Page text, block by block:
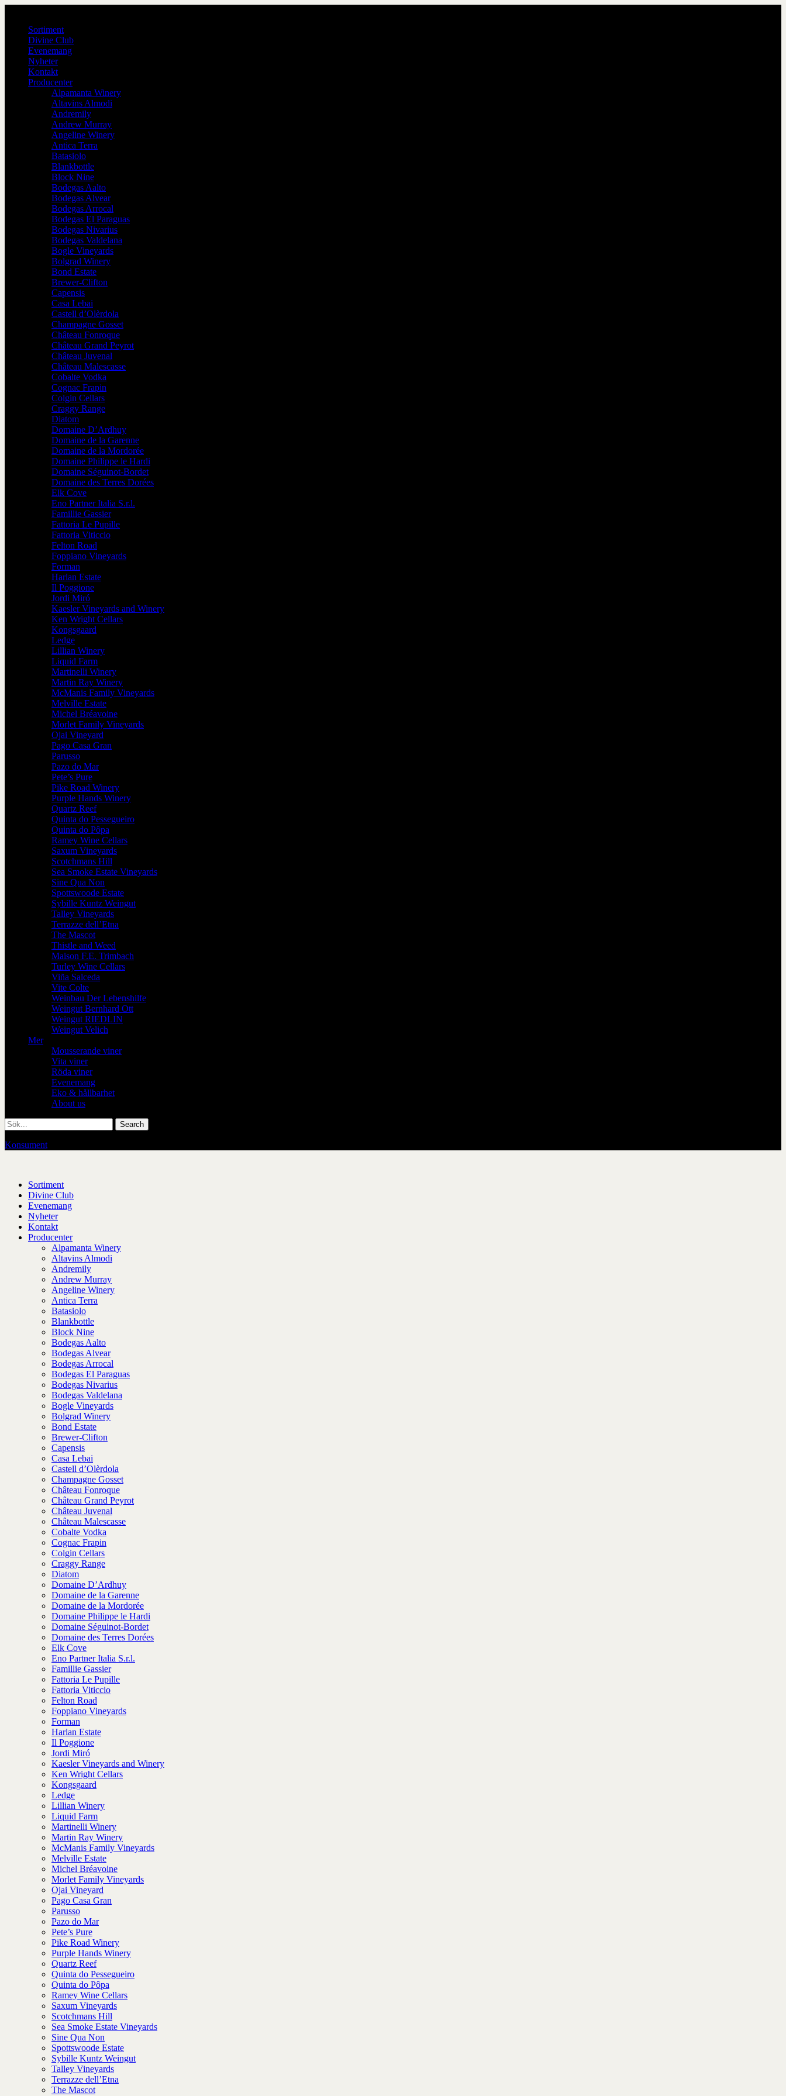
Sortiment
Divine Club
Evenemang
Nyheter
Kontakt
Producenter
Alpamanta Winery
Altavins Almodi
Andremily
Andrew Murray
Angeline Winery
Antica Terra
Batasiolo
Blankbottle
Block Nine
Bodegas Aalto
Bodegas Alvear
Bodegas Arrocal
Bodegas El Paraguas
Bodegas Nivarius
Bodegas Valdelana
Bogle Vineyards
Bolgrad Winery
Bond Estate
Brewer-Clifton
Capensis
Casa Lebai
Castell d’Olèrdola
Champagne Gosset
Château Fonroque
Château Grand Peyrot
Château Juvenal
Château Malescasse
Cobalte Vodka
Cognac Frapin
Colgin Cellars
Craggy Range
Diatom
Domaine D’Ardhuy
Domaine de la Garenne
Domaine de la Mordorée
Domaine Philippe le Hardi
Domaine Séguinot-Bordet
Domaine des Terres Dorées
Elk Cove
Eno Partner Italia S.r.l.
Famillie Gassier
Fattoria Le Pupille
Fattoria Viticcio
Felton Road
Foppiano Vineyards
Forman
Harlan Estate
Il Poggione
Jordi Miró
Kaesler Vineyards and Winery
Ken Wright Cellars
Kongsgaard
Ledge
Lillian Winery
Liquid Farm
Martinelli Winery
Martin Ray Winery
McManis Family Vineyards
Melville Estate
Michel Bréavoine
Morlet Family Vineyards
Ojai Vineyard
Pago Casa Gran
Parusso
Pazo do Mar
Pete’s Pure
Pike Road Winery
Purple Hands Winery
Quartz Reef
Quinta do Pessegueiro
Quinta do Pôpa
Ramey Wine Cellars
Saxum Vineyards
Scotchmans Hill
Sea Smoke Estate Vineyards
Sine Qua Non
Spottswoode Estate
Sybille Kuntz Weingut
Talley Vineyards
Terrazze dell’Etna
The Mascot
Thistle and Weed
Maison F.E. Trimbach
Turley Wine Cellars
Viña Salceda
Vite Colte
Weinbau Der Lebenshilfe
Weingut Bernhard Ott
Weingut RIEDLIN
Weingut Velich
Mer
Mousserande viner
Vita viner
Röda viner
Evenemang
Eko & hållbarhet
About us
Konsument
Sortiment
Divine Club
Evenemang
Nyheter
Kontakt
Producenter
Alpamanta Winery
Altavins Almodi
Andremily
Andrew Murray
Angeline Winery
Antica Terra
Batasiolo
Blankbottle
Block Nine
Bodegas Aalto
Bodegas Alvear
Bodegas Arrocal
Bodegas El Paraguas
Bodegas Nivarius
Bodegas Valdelana
Bogle Vineyards
Bolgrad Winery
Bond Estate
Brewer-Clifton
Capensis
Casa Lebai
Castell d’Olèrdola
Champagne Gosset
Château Fonroque
Château Grand Peyrot
Château Juvenal
Château Malescasse
Cobalte Vodka
Cognac Frapin
Colgin Cellars
Craggy Range
Diatom
Domaine D’Ardhuy
Domaine de la Garenne
Domaine de la Mordorée
Domaine Philippe le Hardi
Domaine Séguinot-Bordet
Domaine des Terres Dorées
Elk Cove
Eno Partner Italia S.r.l.
Famillie Gassier
Fattoria Le Pupille
Fattoria Viticcio
Felton Road
Foppiano Vineyards
Forman
Harlan Estate
Il Poggione
Jordi Miró
Kaesler Vineyards and Winery
Ken Wright Cellars
Kongsgaard
Ledge
Lillian Winery
Liquid Farm
Martinelli Winery
Martin Ray Winery
McManis Family Vineyards
Melville Estate
Michel Bréavoine
Morlet Family Vineyards
Ojai Vineyard
Pago Casa Gran
Parusso
Pazo do Mar
Pete’s Pure
Pike Road Winery
Purple Hands Winery
Quartz Reef
Quinta do Pessegueiro
Quinta do Pôpa
Ramey Wine Cellars
Saxum Vineyards
Scotchmans Hill
Sea Smoke Estate Vineyards
Sine Qua Non
Spottswoode Estate
Sybille Kuntz Weingut
Talley Vineyards
Terrazze dell’Etna
The Mascot